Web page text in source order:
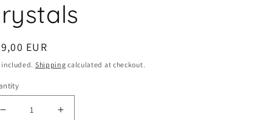
EUR
included. Shipping calculated at checkout.
Decrease
Increase